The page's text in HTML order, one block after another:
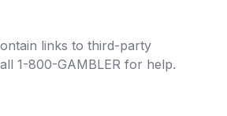
links to third-party
1-800-GAMBLER for help.